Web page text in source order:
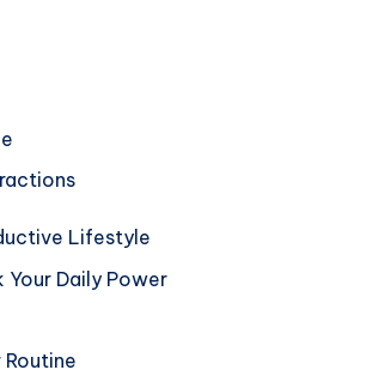
Lifestyle
Your Daily Power